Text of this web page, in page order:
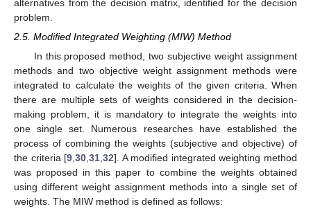
alternatives from the decision matrix, identified for the decision
problem.
2.5. Modified Integrated Weighting (MIW) Method
In this proposed method, two subjective weight assignment
methods and two objective weight assignment methods were
integrated to calculate the weights of the given criteria. When
there are multiple sets of weights considered in the decision-
making problem, it is mandatory to integrate the weights into
one single set. Numerous researches have established the
process of combining the weights (subjective and objective) of
the criteria [9 ,30 ,31 ,32]. A modified integrated weighting method
was proposed in this paper to combine the weights obtained
using different weight assignment methods into a single set of
weights. The MIW method is defined as follows: